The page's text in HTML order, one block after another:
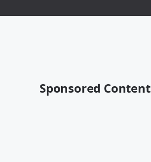
Sponsored Content